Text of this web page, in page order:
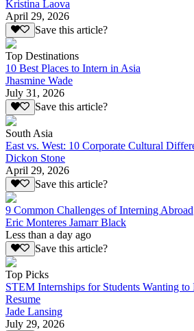
Kristina Laova
April 29, 2026
Save this article?
Top Destinations
10 Best Places to Intern in Asia
Jhasmine Wade
July 31, 2026
Save this article?
South Asia
East vs. West: 10 Corporate Cultural
Dickon Stone
April 29, 2026
Save this article?
9 Common Challenges of Interning Abroad
Eric Monteres Jamarr Black
Less than a day ago
Save this article?
Top Picks
STEM Internships for Students Wanting
Resume
Jade Lansing
July 29, 2026